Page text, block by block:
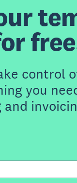
control
you
and